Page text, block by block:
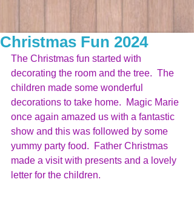
Christmas Fun 2024
The Christmas fun started with
decorating the room and the tree.  The
children made some wonderful
decorations to take home.  Magic Marie
once again amazed us with a fantastic
show and this was followed by some
yummy party food.  Father Christmas
made a visit with presents and a lovely
letter for the children.